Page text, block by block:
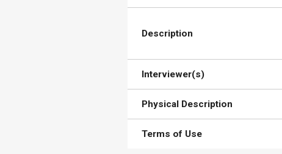
Description
Interviewer(s)
Physical Description
Terms of Use